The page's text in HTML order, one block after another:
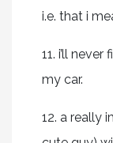
i.e. that i
11. i’ll
my car.
12. a really